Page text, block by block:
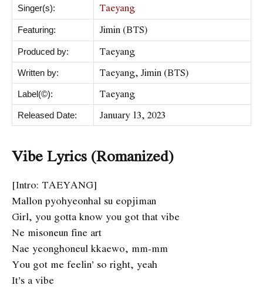
Singer(s): Taeyang
Featuring: Jimin (BTS)
Produced by: Taeyang
Written by: Taeyang, Jimin (BTS)
Label(©): Taeyang
Released Date: January 13, 2023
Vibe Lyrics (Romanized)
[Intro: TAEYANG]
Mallon pyohyeonhal su eopjiman
Girl, you gotta know you got that vibe
Ne misoneun fine art
Nae yeonghoneul kkaewo, mm-mm
You got me feelin’ so right, yeah
It’s a vibe